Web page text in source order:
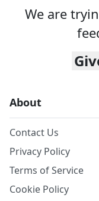
We are
About
Contact Us
Privacy Policy
Terms of Service
Cookie Policy